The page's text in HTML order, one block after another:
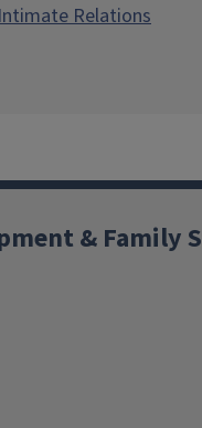
Relations
& Family